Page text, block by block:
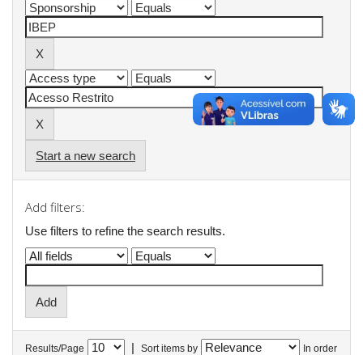
Start a new search
Add filters:
Use filters to refine the search results.
Results/Page | Sort items by In order